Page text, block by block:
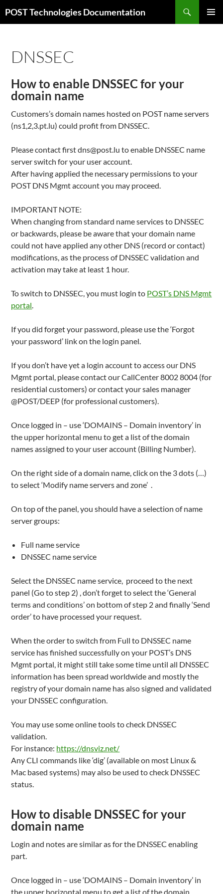
toPOST Technologies Documentation
DNSSEC
How to enable DNSSEC for your
domain name
Customers’s domain names hosted on POST name servers
(ns1,2,3.pt.lu) could profit from DNSSEC.
Please contact first dns@post.lu to enable DNSSEC name
server switch for your user account.
After having applied the necessary permissions to your
POST DNS Mgmt account you may proceed.
IMPORTANT NOTE:
When changing from standard name services to DNSSEC
or backwards, please be aware that your domain name
could not have applied any other DNS (record or contact)
modifications, as the process of DNSSEC validation and
activation may take at least 1 hour.
To switch to DNSSEC, you must login to POST’s DNS Mgmt
portal.
If you did forget your password, please use the ‘Forgot
your password’ link on the login panel.
If you don’t have yet a login account to access our DNS
Mgmt portal, please contact our CallCenter 8002 8004 (for
residential customers) or contact your sales manager
@POST/DEEP (for professional customers).
Once logged in – use ‘DOMAINS – Domain inventory’ in
the upper horizontal menu to get a list of the domain
names assigned to your user account (Billing Number).
On the right side of a domain name, click on the 3 dots (…)
to select ‘Modify name servers and zone’ .
On top of the panel, you should have a selection of name
server groups:
Full name service
DNSSEC name service
Select the DNSSEC name service, proceed to the next
panel (Go to step 2) , don’t forget to select the ‘General
terms and conditions’ on bottom of step 2 and finally ‘Send
order’ to have processed your request.
When the order to switch from Full to DNSSEC name
service has finished successfully on your POST’s DNS
Mgmt portal, it might still take some time until all DNSSEC
information has been spread worldwide and mostly the
registry of your domain name has also signed and validated
your DNSSEC configuration.
You may use some online tools to check DNSSEC
validation.
For instance: https://dnsviz.net/
Any CLI commands like ‘dig’ (available on most Linux &
Mac based systems) may also be used to check DNSSEC
status.
How to disable DNSSEC for your
domain name
Login and notes are similar as for the DNSSEC enabling
part.
Once logged in – use ‘DOMAINS – Domain inventory’ in
the upper horizontal menu to get a list of the domain